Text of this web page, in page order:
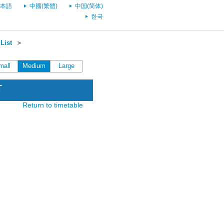
語 中國(繁體)
中国(简体)
한국
List＞
Medium Large
Return to timetable